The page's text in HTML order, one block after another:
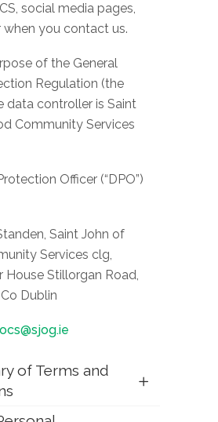
social media pages,
when you contact us.
of the General
Regulation (the
data controller is Saint
Community Services
Officer (“DPO”)
Saint John of
Services clg,
House Stillorgan Road,
Dublin
of Terms and